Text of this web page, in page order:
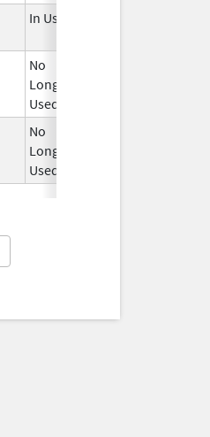
In Use
No
Longer
Used
No
Longer
Used